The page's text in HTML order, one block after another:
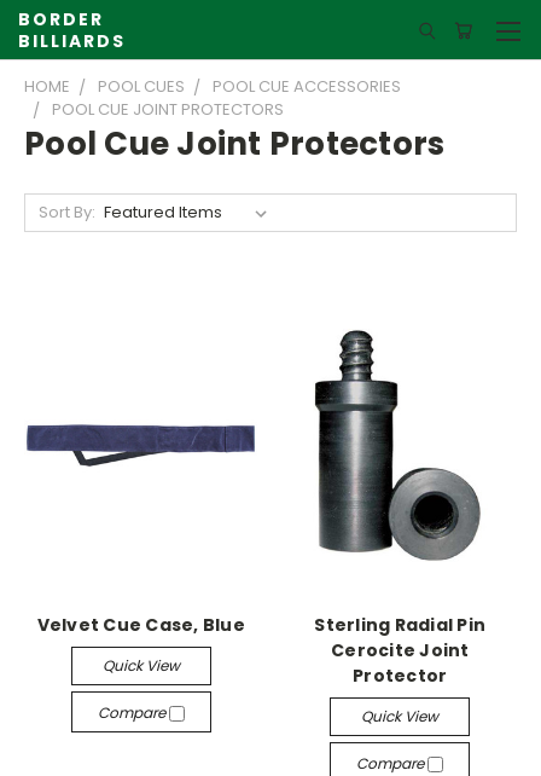
BORDER
BILLIARDS
HOME POOL CUES
POOL CUE ACCESSORIES
POOL CUE JOINT PROTECTORS
Pool Cue Joint Protectors
Sort By:
Velvet Cue Case, Blue
Quick View
Compare
Sterling Radial Pin
Cerocite Joint
Protector
Quick View
Compare